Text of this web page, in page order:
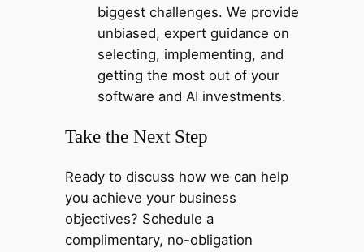
biggest challenges. We provide
unbiased, expert guidance on
selecting, implementing, and
getting the most out of your
software and AI investments.
Take the Next Step
Ready to discuss how we can help
you achieve your business
objectives? Schedule a
complimentary, no-obligation